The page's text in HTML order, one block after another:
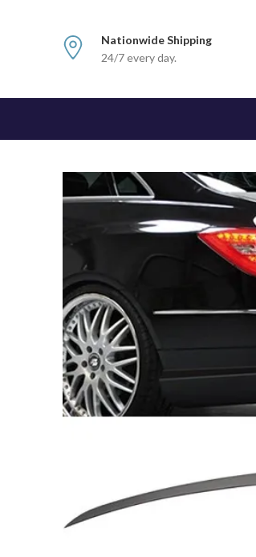
Nationwide Shipping
24/7 every day.